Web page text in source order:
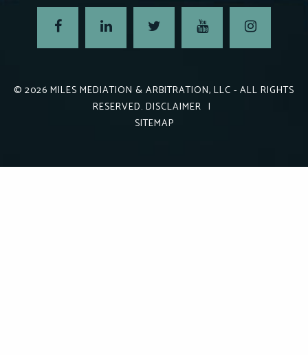
© 2026 MILES MEDIATION & ARBITRATION, LLC - ALL RIGHTS
RESERVED. DISCLAIMER |
SITEMAP